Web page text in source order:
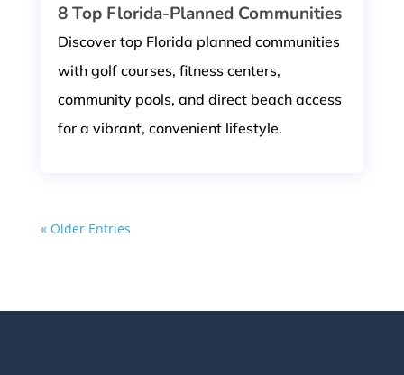
8 Top Florida-Planned Communities
Discover top Florida planned communities
with golf courses, fitness centers,
community pools, and direct beach access
for a vibrant, convenient lifestyle.
« Older Entries